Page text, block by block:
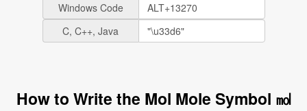
Windows Code
C, C++, Java
How to Write the Mol Mole Symbol ㏖